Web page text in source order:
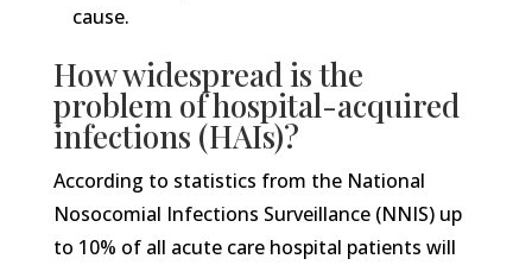
cause.
How widespread is the
problem of hospital-acquired
infections (HAIs)?
According to statistics from the National
Nosocomial Infections Surveillance (NNIS) up
to 10% of all acute care hospital patients will